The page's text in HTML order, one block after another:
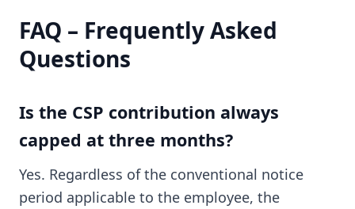
FAQ – Frequently Asked
Questions
Is the CSP contribution always
capped at three months?
Yes. Regardless of the conventional notice
period applicable to the employee, the